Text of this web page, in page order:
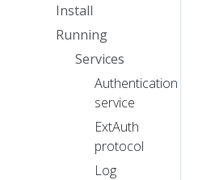
Install
Running
Services
Authentication
service
ExtAuth
protocol
Log